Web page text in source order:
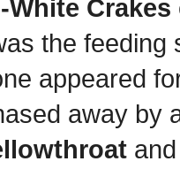
White Crakes
the
appeared
away by